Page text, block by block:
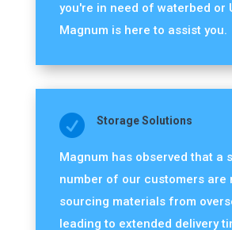
you're in need of waterbed or
Magnum is here to assist you.
 Storage Solutions
Magnum has observed that a
number of our customers are
sourcing materials from
leading to extended delivery